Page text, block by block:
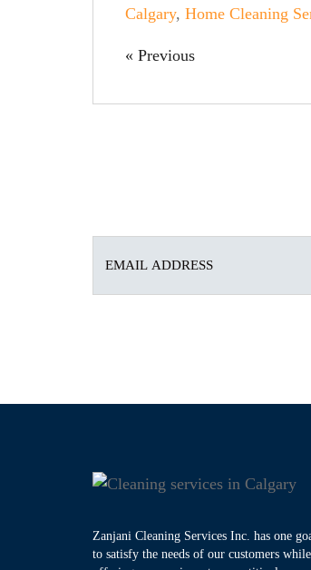
Calgary, Home Cleaning
« Previous
Zanjani Cleaning Services Inc. has one
to satisfy the needs of our customers while